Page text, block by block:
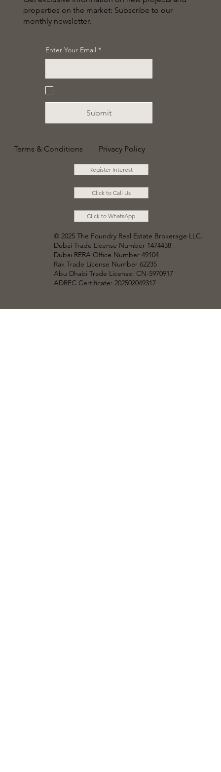
properties on the market: Subscribe to our
monthly newsletter.
Enter Your Email *
Submit
Terms & Conditions Privacy Policy
Register Interest
Click to Call Us
Click to WhatsApp
© 2025 The Foundry Real Estate Brokerage LLC.
Dubai Trade License Number 1474438
Dubai RERA Office Number 49104
Rak Trade License Number 62235
Abu Dhabi Trade License: CN-5970917
ADREC Certificate: 202502049317